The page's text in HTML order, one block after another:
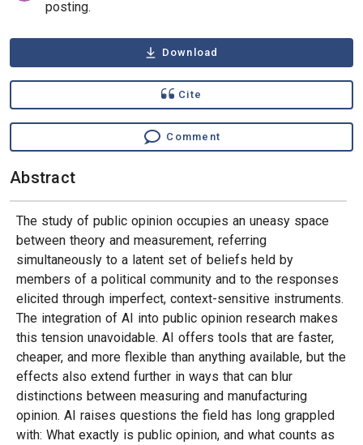
posting.
Download
Cite
Comment
Abstract
The study of public opinion occupies an uneasy space
between theory and measurement, referring
simultaneously to a latent set of beliefs held by
members of a political community and to the responses
elicited through imperfect, context-sensitive instruments.
The integration of AI into public opinion research makes
this tension unavoidable. AI offers tools that are faster,
cheaper, and more flexible than anything available, but the
effects also extend further in ways that can blur
distinctions between measuring and manufacturing
opinion. AI raises questions the field has long grappled
with: What exactly is public opinion, and what counts as